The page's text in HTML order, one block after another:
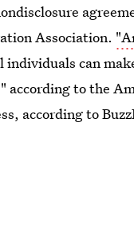
Association.
can
to the
according to